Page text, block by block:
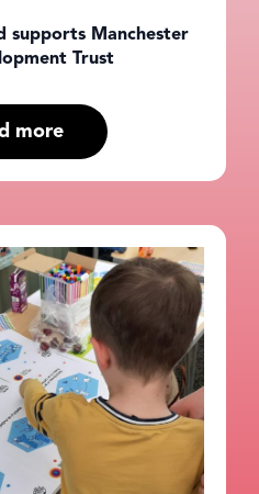
supports Manchester
Trust
more